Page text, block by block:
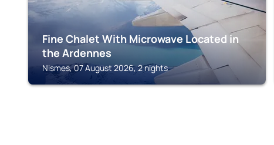
Fine Chalet With Microwave Located in
the Ardennes
Nismes, 07 August 2026, 2 nights